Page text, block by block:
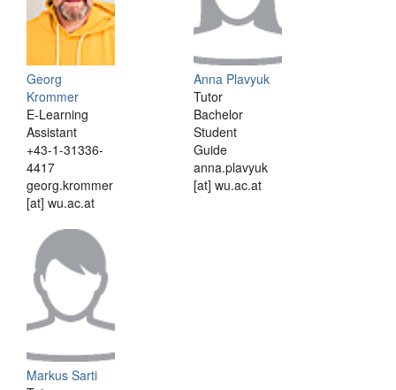
Georg
Krommer
E-Learning
Assistant
+43-1-31336-
4417
georg.krommer
[at] wu.ac.at
Anna Plavyuk
Tutor
Bachelor
Student
Guide
anna.plavyuk
[at] wu.ac.at
Markus Sarti